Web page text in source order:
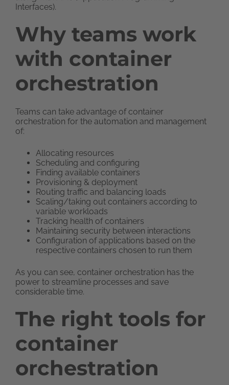
Interfaces).
Why teams work
with container
orchestration
Teams can take advantage of container
orchestration for the automation and management
of:
Allocating resources
Scheduling and configuring
Finding available containers
Provisioning & deployment
Routing traffic and balancing loads
Scaling/taking out containers according to
variable workloads
Tracking health of containers
Maintaining security between interactions
Configuration of applications based on the
respective containers chosen to run them
As you can see, container orchestration has the
power to streamline processes and save
considerable time.
The right tools for
container
orchestration